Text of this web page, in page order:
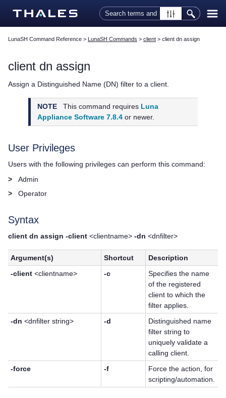
Skip To Main Content
LunaSH Command Reference > LunaSH Commands > client > client dn assign
client dn assign
Assign a Distinguished Name (DN) filter to a client.
NOTE This command requires Luna
Appliance Software 7.8.4 or newer.
User Privileges
Users with the following privileges can perform this command:
>
Admin
>
Operator
Syntax
client dn assign -client <clientname> -dn <dnfilter>
Argument(s) Shortcut
Description
-client<clientname> -c
Specifies the name
of the registered
client to which the
filter applies.
-dn<dnfilter string> -d
Distinguished name
filter string to
uniquely validate a
calling client.
-force
-f
Force the action, for
scripting/automation.